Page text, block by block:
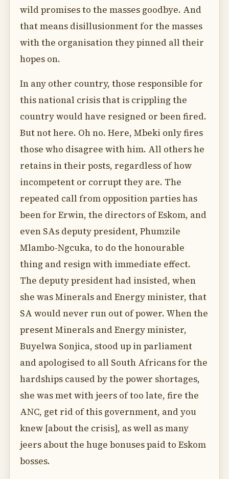
wild promises to the masses goodbye. And
that means disillusionment for the masses
with the organisation they pinned all their
hopes on.
In any other country, those responsible for
this national crisis that is crippling the
country would have resigned or been fired.
But not here. Oh no. Here, Mbeki only fires
those who disagree with him. All others he
retains in their posts, regardless of how
incompetent or corrupt they are. The
repeated call from opposition parties has
been for Erwin, the directors of Eskom, and
even SAs deputy president, Phumzile
Mlambo-Ngcuka, to do the honourable
thing and resign with immediate effect.
The deputy president had insisted, when
she was Minerals and Energy minister, that
SA would never run out of power. When the
present Minerals and Energy minister,
Buyelwa Sonjica, stood up in parliament
and apologised to all South Africans for the
hardships caused by the power shortages,
she was met with jeers of too late, fire the
ANC, get rid of this government, and you
knew [about the crisis], as well as many
jeers about the huge bonuses paid to Eskom
bosses.